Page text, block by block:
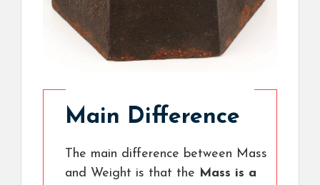
Main Difference
The main difference between Mass
and Weight is that the Mass is a